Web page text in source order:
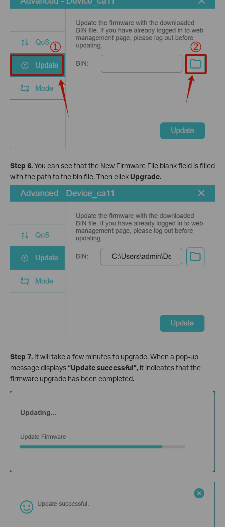
Step 6.You can see that the New Firmware File blank field is filled
with the path to the bin file. Then click Upgrade.
Step 7. It will take a few minutes to upgrade. When a pop-up
message displays“Update successful”, it indicates that the
firmware upgrade has been completed.